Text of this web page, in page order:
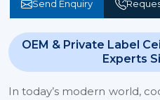
Send Enquiry
OEM & Private Label
Experts
In today’s modern world,